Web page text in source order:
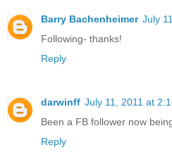
Barry Bachenheimer July
Following- thanks!
Reply
darwinff July 11, 2011 at
Been a FB follower now
Reply